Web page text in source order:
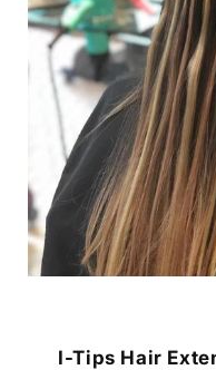
I-Tips Hair